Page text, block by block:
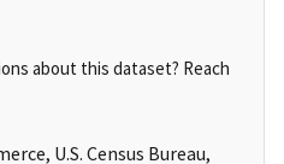
about this dataset? Reach
U.S. Census Bureau,